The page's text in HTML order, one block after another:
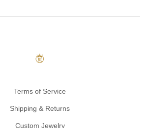
Terms of Service
Shipping & Returns
Custom Jewelry